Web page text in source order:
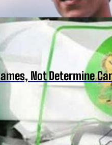
Not Determine